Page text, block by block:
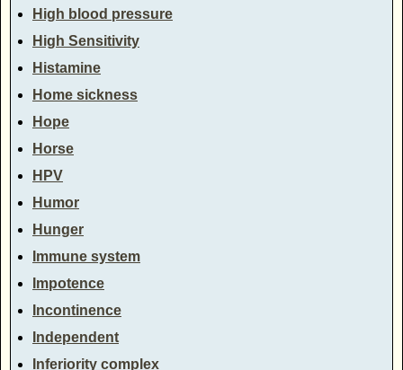
High blood pressure
High Sensitivity
Histamine
Home sickness
Hope
Horse
HPV
Humor
Hunger
Immune system
Impotence
Incontinence
Independent
Inferiority complex